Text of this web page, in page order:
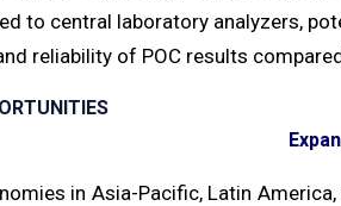
to central laboratory analyzers,
reliability of POC results
in Asia-Pacific, Latin